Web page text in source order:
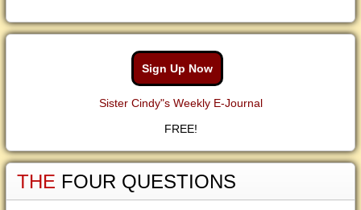
Sign Up Now
Sister Cindy"s Weekly E-Journal
FREE!
THE FOUR QUESTIONS